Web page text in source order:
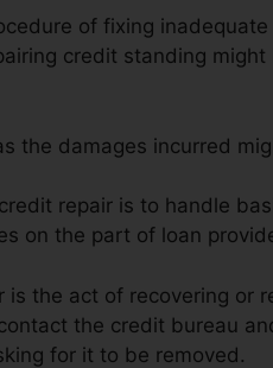
of fixing
credit standing
the damages incurred
repair is to handle
on the part of loan
is the act of recovering or
the credit bureau
for it to be removed.